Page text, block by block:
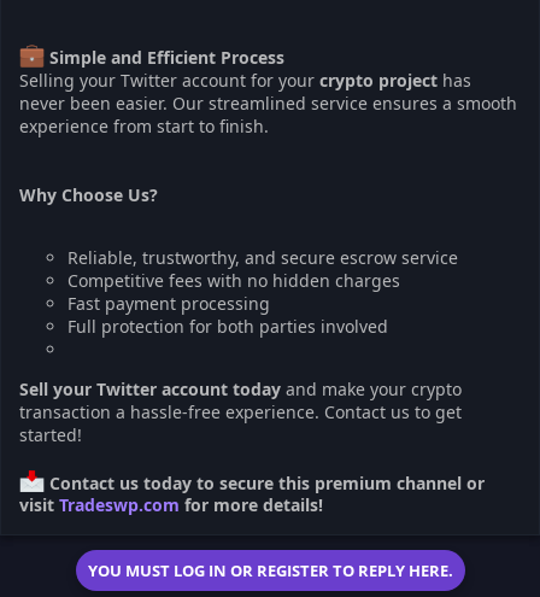
Simple and Efficient Process
Selling your Twitter account for your crypto project has
never been easier. Our streamlined service ensures a smooth
experience from start to finish.
Why Choose Us?
Reliable, trustworthy, and secure escrow service
Competitive fees with no hidden charges
Fast payment processing
Full protection for both parties involved
Sell your Twitter account today and make your crypto
transaction a hassle-free experience. Contact us to get
started!
Contact us today to secure this premium channel or
visit Tradeswp.com for more details!
YOU MUST LOG IN OR REGISTER TO REPLY HERE.